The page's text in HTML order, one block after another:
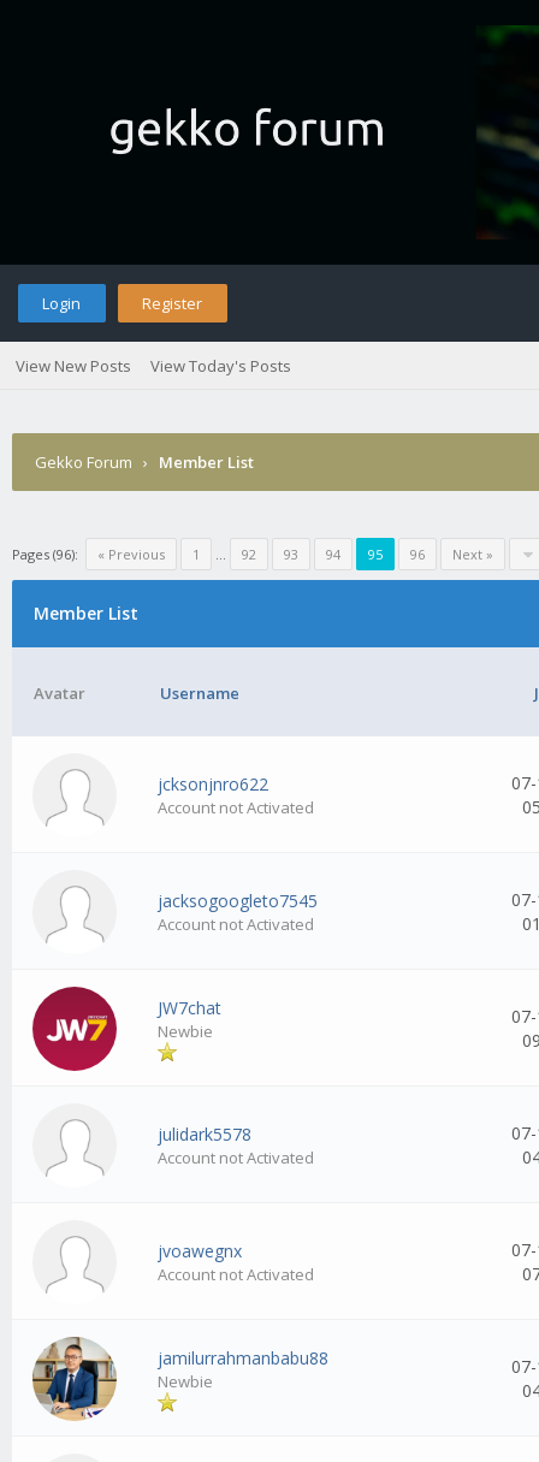
Login Register
View New Posts View Today's Posts
Gekko Forum › Member List
Pages (96): « Previous 1 ... 92 93 94 95 96 Next »
Member List
Avatar Username
jcksonjnro622
Account not Activated
jacksogoogleto7545
Account not Activated
JW7chat
Newbie
julidark5578
Account not Activated
jvoawegnx
Account not Activated
jamilurrahmanbabu88
Newbie